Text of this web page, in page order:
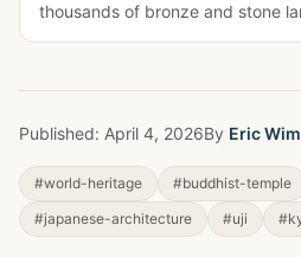
thousands of bronze and stone
Published: April 4, 2026By Eric
#world-heritage #buddhist-temple
#japanese-architecture
#uji